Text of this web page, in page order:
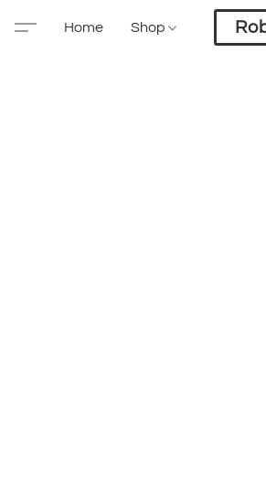
Home Shop